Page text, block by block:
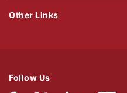
Follow Us
Other Links